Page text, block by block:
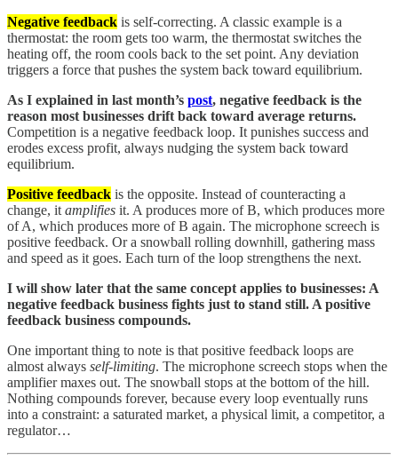
Negative feedback is self-correcting. A classic example is a
thermostat: the room gets too warm, the thermostat switches the
heating off, the room cools back to the set point. Any deviation
triggers a force that pushes the system back toward equilibrium.
As I explained in last month’s post, negative feedback is the
reason most businesses drift back toward average returns.
Competition is a negative feedback loop. It punishes success and
erodes excess profit, always nudging the system back toward
equilibrium.
Positive feedback is the opposite. Instead of counteracting a
change, it amplifies it. A produces more of B, which produces more
of A, which produces more of B again. The microphone screech is
positive feedback. Or a snowball rolling downhill, gathering mass
and speed as it goes. Each turn of the loop strengthens the next.
I will show later that the same concept applies to businesses: A
negative feedback business fights just to stand still. A positive
feedback business compounds.
One important thing to note is that positive feedback loops are
almost always self-limiting. The microphone screech stops when the
amplifier maxes out. The snowball stops at the bottom of the hill.
Nothing compounds forever, because every loop eventually runs
into a constraint: a saturated market, a physical limit, a competitor, a
regulator…